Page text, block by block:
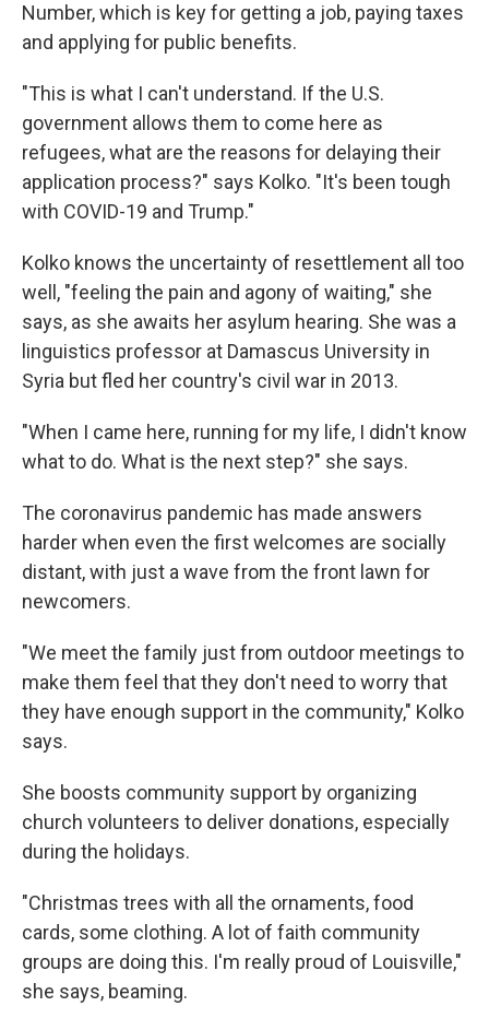
Number, which is key for getting a job, paying taxes
and applying for public benefits.
"This is what I can't understand. If the U.S.
government allows them to come here as
refugees, what are the reasons for delaying their
application process?" says Kolko. "It's been tough
with COVID-19 and Trump."
Kolko knows the uncertainty of resettlement all too
well, "feeling the pain and agony of waiting," she
says, as she awaits her asylum hearing. She was a
linguistics professor at Damascus University in
Syria but fled her country's civil war in 2013.
"When I came here, running for my life, I didn't know
what to do. What is the next step?" she says.
The coronavirus pandemic has made answers
harder when even the first welcomes are socially
distant, with just a wave from the front lawn for
newcomers.
"We meet the family just from outdoor meetings to
make them feel that they don't need to worry that
they have enough support in the community," Kolko
says.
She boosts community support by organizing
church volunteers to deliver donations, especially
during the holidays.
"Christmas trees with all the ornaments, food
cards, some clothing. A lot of faith community
groups are doing this. I'm really proud of Louisville,"
she says, beaming.